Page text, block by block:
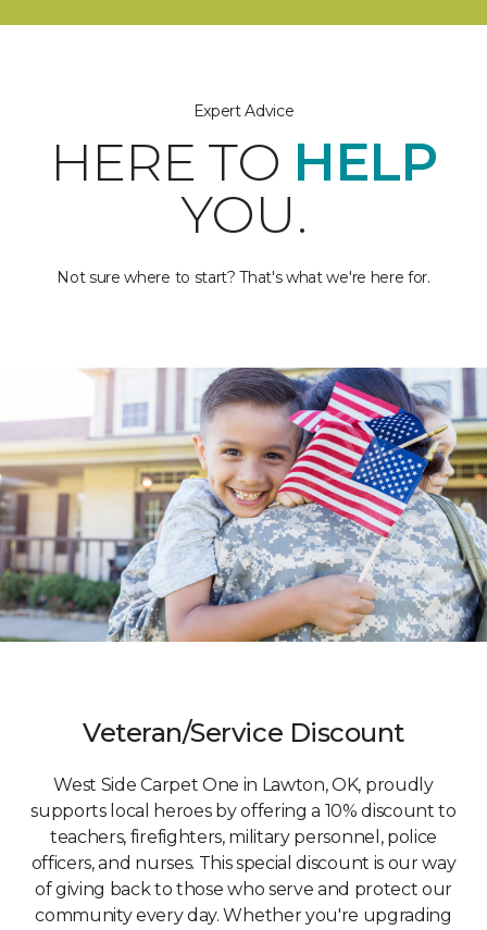
Expert Advice
HERE TO HELP
YOU.
Not sure where to start? That's what we're here for.
Veteran/Service Discount
West Side Carpet One in Lawton, OK, proudly
supports local heroes by offering a 10% discount to
teachers, firefighters, military personnel, police
officers, and nurses. This special discount is our way
of giving back to those who serve and protect our
community every day. Whether you're upgrading